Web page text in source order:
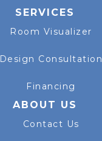
SERVICES
Room Visualizer
Design Consultation
Financing
ABOUT US
Contact Us